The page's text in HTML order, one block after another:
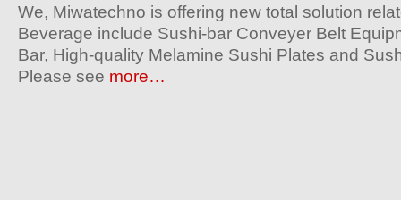
We, Miwatechno is offering new total solution
Beverage include Sushi-bar Conveyer Belt
Bar, High-quality Melamine Sushi Plates and
Please see more…